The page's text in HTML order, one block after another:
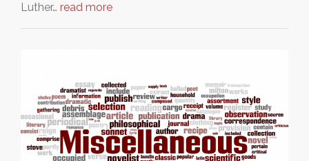
Luther… read more